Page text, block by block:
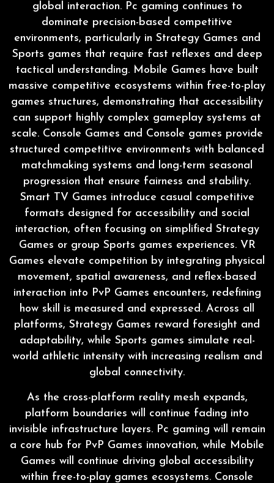
global interaction. Pc gaming continues to
dominate precision-based competitive
environments, particularly in Strategy Games and
Sports games that require fast reflexes and deep
tactical understanding. Mobile Games have built
massive competitive ecosystems within free-to-play
games structures, demonstrating that accessibility
can support highly complex gameplay systems at
scale. Console Games and Console games provide
structured competitive environments with balanced
matchmaking systems and long-term seasonal
progression that ensure fairness and stability.
Smart TV Games introduce casual competitive
formats designed for accessibility and social
interaction, often focusing on simplified Strategy
Games or group Sports games experiences. VR
Games elevate competition by integrating physical
movement, spatial awareness, and reflex-based
interaction into PvP Games encounters, redefining
how skill is measured and expressed. Across all
platforms, Strategy Games reward foresight and
adaptability, while Sports games simulate real-
world athletic intensity with increasing realism and
global connectivity.
As the cross-platform reality mesh expands,
platform boundaries will continue fading into
invisible infrastructure layers. Pc gaming will remain
a core hub for PvP Games innovation, while Mobile
Games will continue driving global accessibility
within free-to-play games ecosystems. Console